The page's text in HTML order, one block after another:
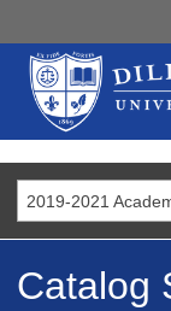
2019-2021
Catalog